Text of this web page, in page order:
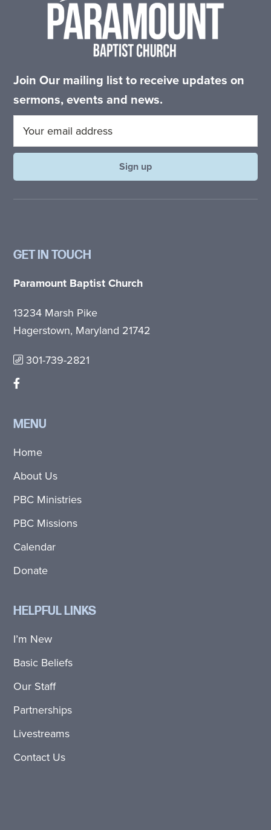
Join Our mailing list to receive updates on
sermons, events and news.
GET IN TOUCH
Paramount Baptist Church
13234 Marsh Pike
Hagerstown, Maryland 21742
301-739-2821
MENU
Home
About Us
PBC Ministries
PBC Missions
Calendar
Donate
HELPFUL LINKS
I’m New
Basic Beliefs
Our Staff
Partnerships
Livestreams
Contact Us